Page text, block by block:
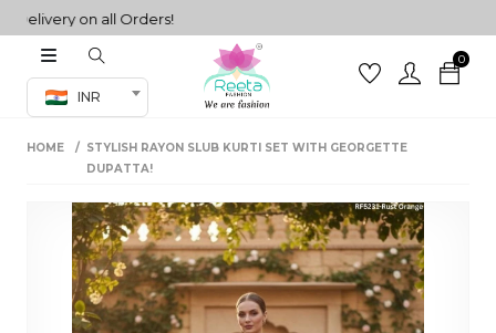
on all Orders!
INR
0
Co-ord Set
sarees
HOME
STYLISH RAYON SLUB KURTI SET WITH GEORGETTE
DUPATTA!